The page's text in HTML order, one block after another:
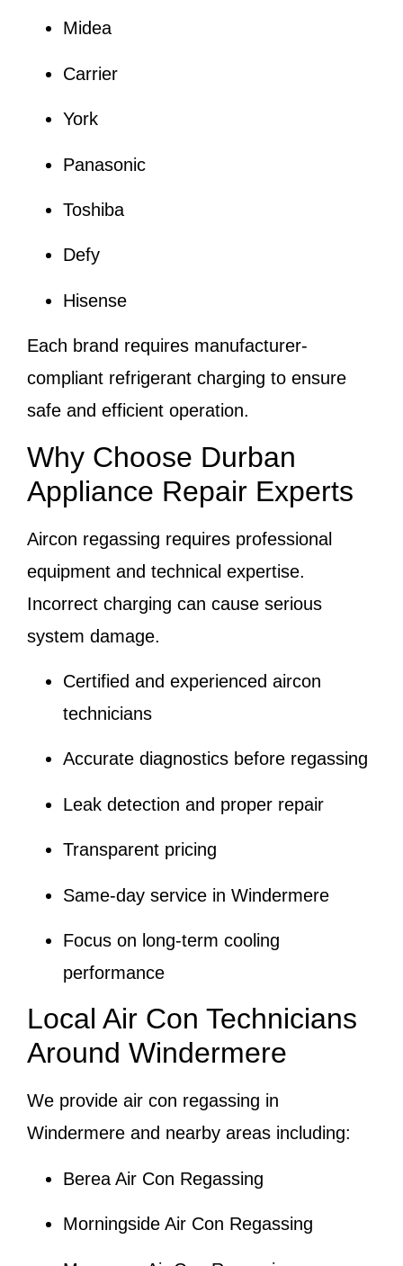
Midea
Carrier
York
Panasonic
Toshiba
Defy
Hisense
Each brand requires manufacturer-
compliant refrigerant charging to ensure
safe and efficient operation.
Why Choose Durban
Appliance Repair Experts
Aircon regassing requires professional
equipment and technical expertise.
Incorrect charging can cause serious
system damage.
Certified and experienced aircon
technicians
Accurate diagnostics before regassing
Leak detection and proper repair
Transparent pricing
Same-day service in Windermere
Focus on long-term cooling
performance
Local Air Con Technicians
Around Windermere
We provide air con regassing in
Windermere and nearby areas including:
Berea Air Con Regassing
Morningside Air Con Regassing